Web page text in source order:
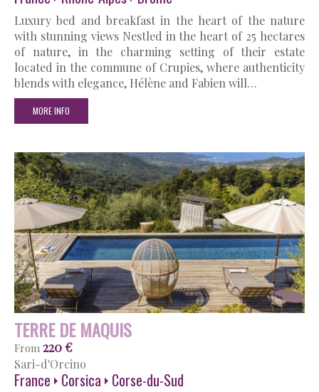
Luxury bed and breakfast in the heart of the nature
with stunning views Nestled in the heart of 25 hectares
of nature, in the charming setting of their estate
located in the commune of Crupies, where authenticity
blends with elegance, Hélène and Fabien will…
MORE INFO
TERRE DE MAQUIS
From 220 €
Sari-d'Orcino
France Corsica Corse-du-Sud